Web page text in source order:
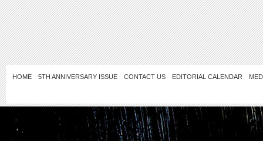
HOME 5TH ANNIVERSARY ISSUE CONTACT US EDITORIAL CALENDAR